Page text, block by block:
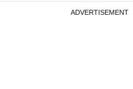
ADVERTISEMENT